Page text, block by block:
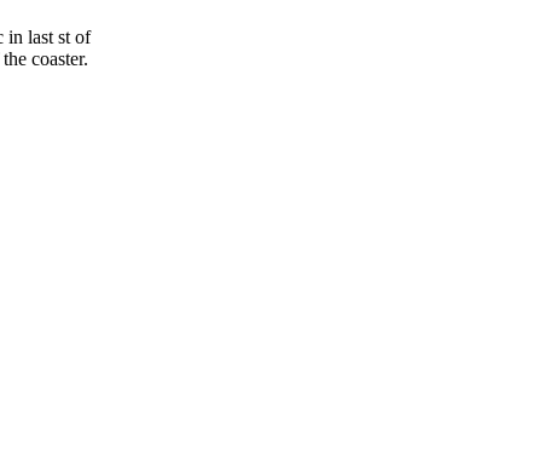
in last st of
coaster.